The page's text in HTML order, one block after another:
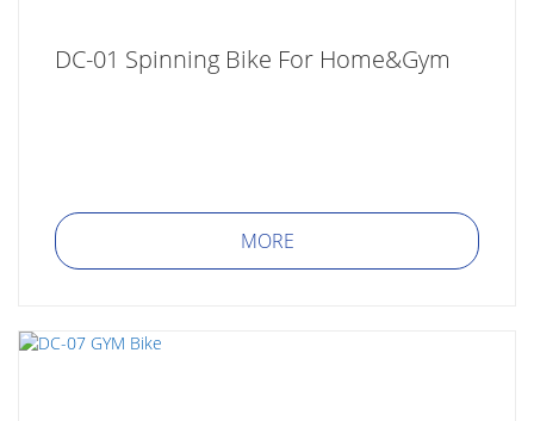
DC-01 Spinning Bike For Home&Gym
MORE